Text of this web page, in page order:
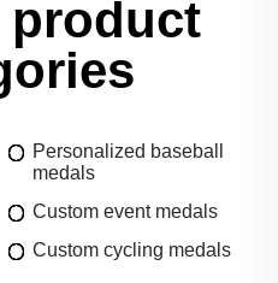
product
Personalized baseball
medals
Custom event medals
Custom cycling medals